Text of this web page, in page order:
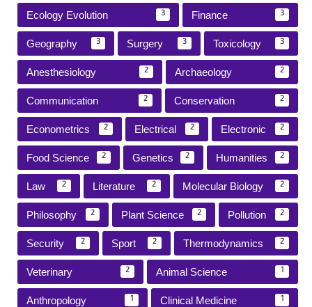
Ecology Evolution 3 Finance 3
Geography 3 Surgery 3 Toxicology 3
Anesthesiology 2 Archaeology 2
Communication 2 Conservation 2
Econometrics 2 Electrical 2 Electronic 2
Food Science 2 Genetics 2 Humanities 2
Law 2 Literature 2 Molecular Biology 2
Philosophy 2 Plant Science 2 Pollution 2
Security 2 Sport 2 Thermodynamics 2
Veterinary 2 Animal Science 1
Anthropology 1 Clinical Medicine 1